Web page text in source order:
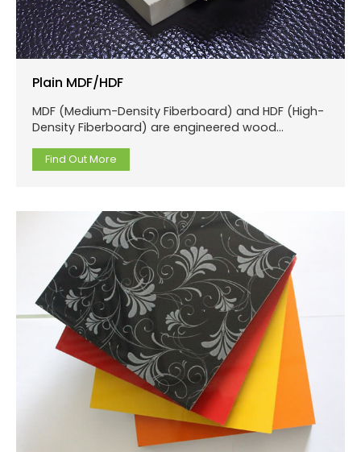
Plain MDF/HDF
MDF (Medium-Density Fiberboard) and HDF (High-
Density Fiberboard) are engineered wood
fibers.
Find Out More